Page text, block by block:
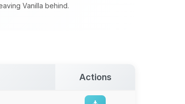
Vanilla behind.
Actions